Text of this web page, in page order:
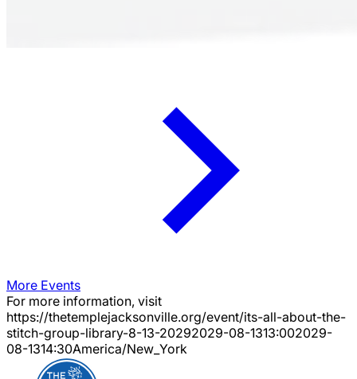
More Events
For more information, visit
https://thetemplejacksonville.org/event/its-all-about-the-
stitch-group-library-8-13-20292029-08-1313:002029-
08-1314:30America/New_York